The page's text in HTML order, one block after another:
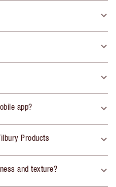
app?
Products
and texture?